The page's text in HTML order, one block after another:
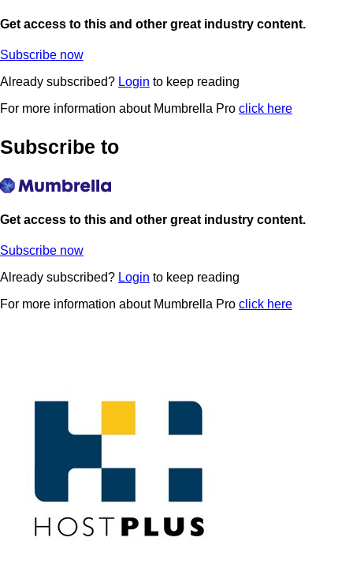
Get access to this and other great industry content.
Subscribe now
Already subscribed? Login to keep reading
For more information about Mumbrella Pro click here
Subscribe to
Get access to this and other great industry content.
Subscribe now
Already subscribed? Login to keep reading
For more information about Mumbrella Pro click here